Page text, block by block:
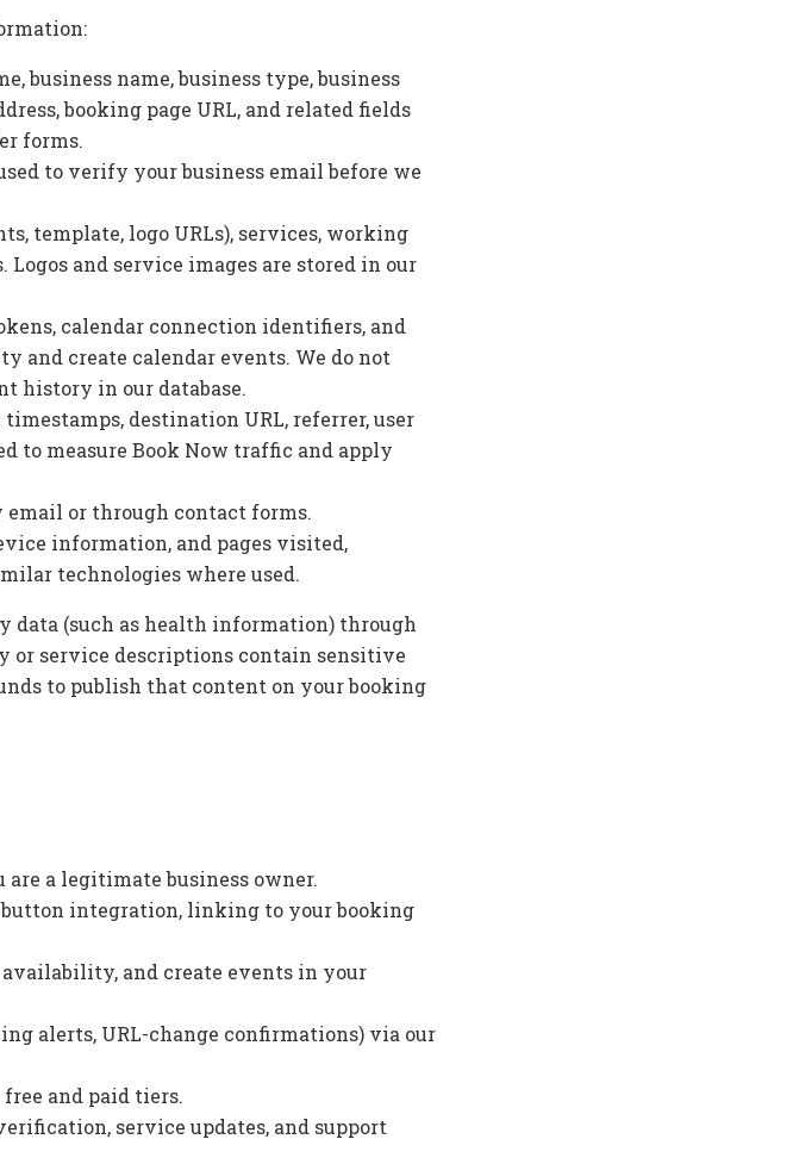
business name, business type, business
booking page URL, and related fields
forms.
to verify your business email before we
template, logo URLs), services, working
and service images are stored in our
calendar connection identifiers, and
and create calendar events. We do not
history in our database.
destination URL, referrer, user
to measure Book Now traffic and apply
email or through contact forms.
information, and pages visited,
technologies where used.
data (such as health information) through
or service descriptions contain sensitive
to publish that content on your booking
a legitimate business owner.
integration, linking to your booking
availability, and create events in your
alerts, URL-change confirmations) via our
and paid tiers.
service updates, and support